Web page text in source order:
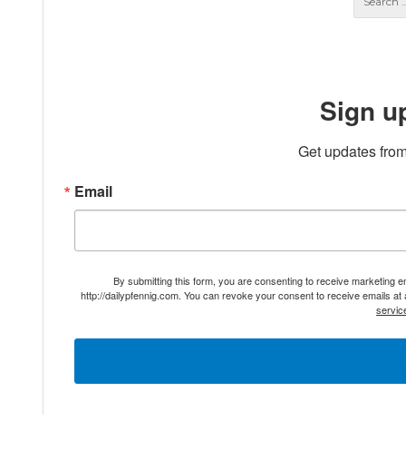
Sign
Get updates
Email
By submitting this form, you are consenting to receive marketing
http://dailypfennig.com. You can revoke your consent to receive emails